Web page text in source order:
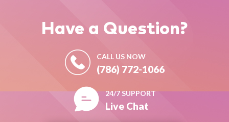
Have a Question?
CALL US NOW
(786) 772-1066
24/7 SUPPORT
Live Chat